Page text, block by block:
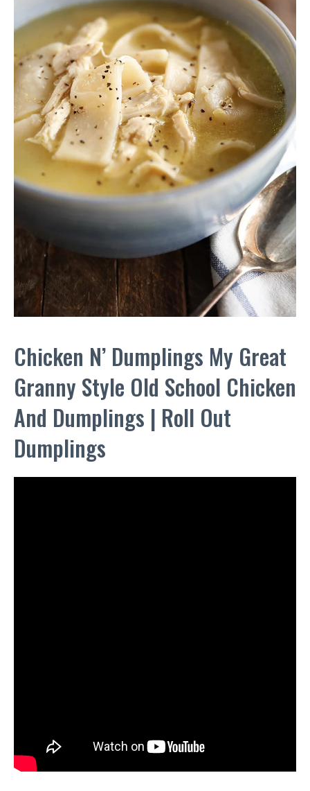
Chicken N’ Dumplings My Great
Granny Style Old School Chicken
And Dumplings | Roll Out
Dumplings